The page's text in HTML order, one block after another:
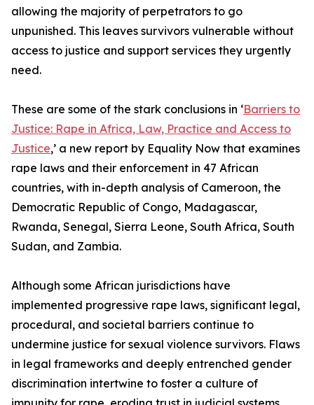
allowing the majority of perpetrators to go
unpunished. This leaves survivors vulnerable without
access to justice and support services they urgently
need.
These are some of the stark conclusions in ‘Barriers to
Justice: Rape in Africa, Law, Practice and Access to
Justice,’ a new report by Equality Now that examines
rape laws and their enforcement in 47 African
countries, with in-depth analysis of Cameroon, the
Democratic Republic of Congo, Madagascar,
Rwanda, Senegal, Sierra Leone, South Africa, South
Sudan, and Zambia.
Although some African jurisdictions have
implemented progressive rape laws, significant legal,
procedural, and societal barriers continue to
undermine justice for sexual violence survivors. Flaws
in legal frameworks and deeply entrenched gender
discrimination intertwine to foster a culture of